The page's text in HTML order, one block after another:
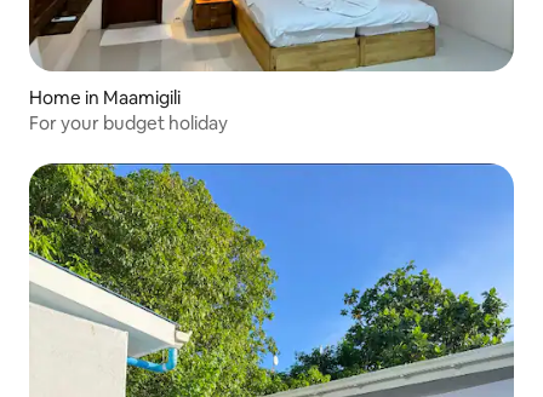
Home in Maamigili
For your budget holiday